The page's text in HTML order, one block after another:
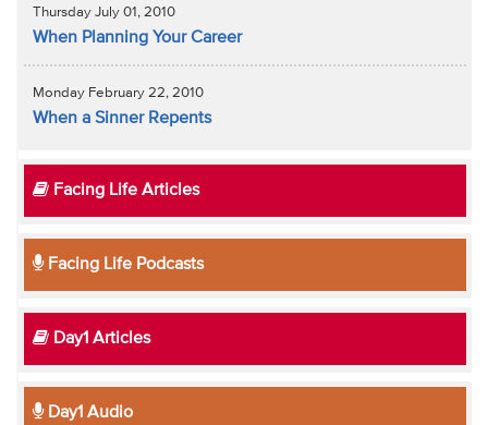
Thursday July 01, 2010
When Planning Your Career
Monday February 22, 2010
When a Sinner Repents
Facing Life Articles
Facing Life Podcasts
Day1 Articles
Day1 Audio